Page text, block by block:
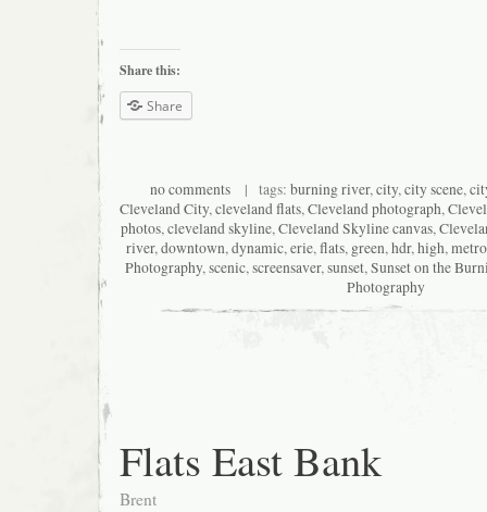
Share this:
Share
no comments| tags: burning river,city,city scene,
Cleveland City,cleveland flats,Cleveland photograph,
photos,cleveland skyline,Cleveland Skyline canvas,
river,downtown,dynamic,erie,flats, green,hdr,high,
Photography,scenic,screensaver,sunset,Sunset on the
Photography
Flats East Bank
Brent